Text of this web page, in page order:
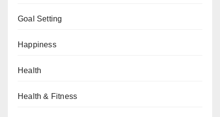
Goal Setting
Happiness
Health
Health & Fitness